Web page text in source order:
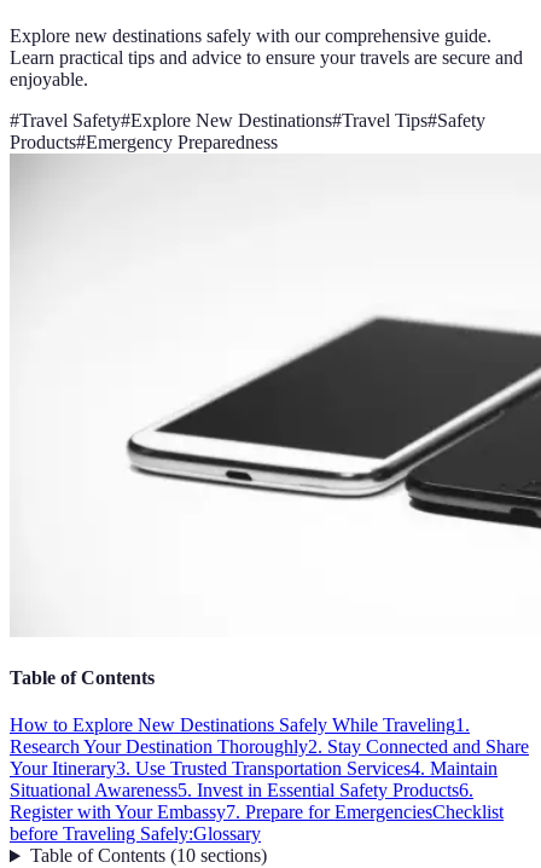
Explore new destinations safely with our comprehensive guide.
Learn practical tips and advice to ensure your travels are secure and
enjoyable.
#Travel Safety#Explore New Destinations#Travel Tips#Safety
Products#Emergency Preparedness
Table of Contents
How to Explore New Destinations Safely While Traveling1.
Research Your Destination Thoroughly2. Stay Connected and Share
Your Itinerary3. Use Trusted Transportation Services4. Maintain
Situational Awareness5. Invest in Essential Safety Products6.
Register with Your Embassy7. Prepare for EmergenciesChecklist
before Traveling Safely:Glossary
Table of Contents(10 sections)